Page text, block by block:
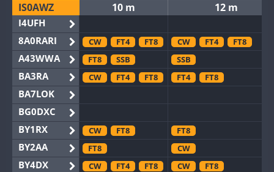
IS0AWZ
I4UFH
8A0RARI
A43WWA
BA3RA
BA7LOK
BG0DXC
BY1RX
BY2AA
BY4DX
10 m 12 m
CW FT4 FT8 CW FT4
FT8
FT8
SSB
SSB
CW
FT4 FT8 FT4 FT8
CW FT8
FT8
FT8
CW
CW
FT4 FT8 CW
FT8